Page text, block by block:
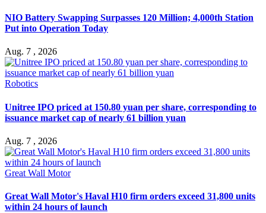
NIO Battery Swapping Surpasses 120 Million; 4,000th Station
Put into Operation Today
Aug. 7 , 2026
Robotics
Unitree IPO priced at 150.80 yuan per share, corresponding to
issuance market cap of nearly 61 billion yuan
Aug. 7 , 2026
Great Wall Motor
Great Wall Motor's Haval H10 firm orders exceed 31,800 units
within 24 hours of launch